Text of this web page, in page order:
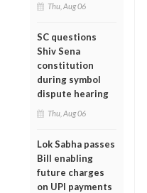
Thu, Aug 06
SC questions
Shiv Sena
constitution
during symbol
dispute hearing
Thu, Aug 06
Lok Sabha passes
Bill enabling
future charges
on UPI payments